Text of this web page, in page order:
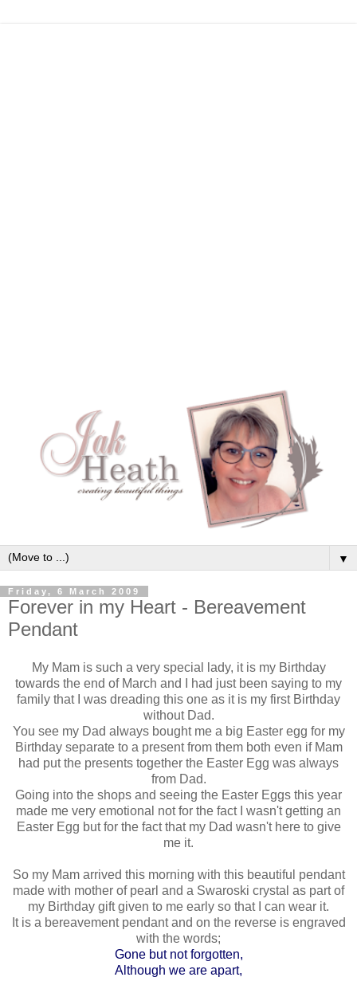
▼
Friday, 6 March 2009
Forever in my Heart - Bereavement
Pendant
My Mam is such a very special lady, it is my Birthday
towards the end of March and I had just been saying to my
family that I was dreading this one as it is my first Birthday
without Dad.
You see my Dad always bought me a big Easter egg for my
Birthday separate to a present from them both even if Mam
had put the presents together the Easter Egg was always
from Dad.
Going into the shops and seeing the Easter Eggs this year
made me very emotional not for the fact I wasn't getting an
Easter Egg but for the fact that my Dad wasn't here to give
me it.
So my Mam arrived this morning with this beautiful pendant
made with mother of pearl and a Swaroski crystal as part of
my Birthday gift given to me early so that I can wear it.
It is a bereavement pendant and on the reverse is engraved
with the words;
Gone but not forgotten,
Although we are apart,